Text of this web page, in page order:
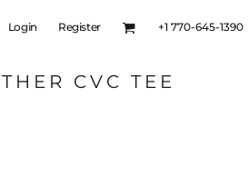
Login Register +1 770-645-1390
CVC TEE